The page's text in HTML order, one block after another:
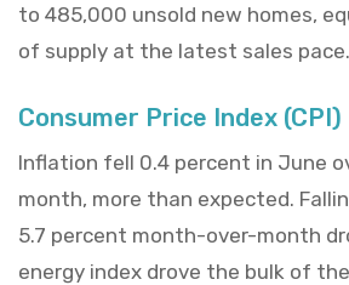
to 485,000 unsold new homes,
of supply at the latest sales pace.
Consumer Price Index (CPI)
Inflation fell 0.4 percent in June
month, more than expected.
5.7 percent month-over-month
energy index drove the bulk of the